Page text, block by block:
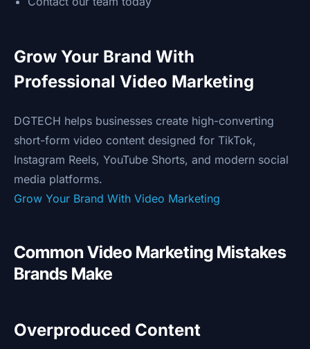
Grow Your Brand With
Professional Video Marketing
DGTECH helps businesses create high-converting
short-form video content designed for TikTok,
Instagram Reels, YouTube Shorts, and modern social
media platforms.
Grow Your Brand With Video Marketing
Common Video Marketing Mistakes
Brands Make
Overproduced Content